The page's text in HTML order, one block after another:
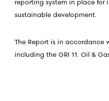
reporting system in place for
sustainable development.
The Report is in accordance
including the GRI 11. Oil &